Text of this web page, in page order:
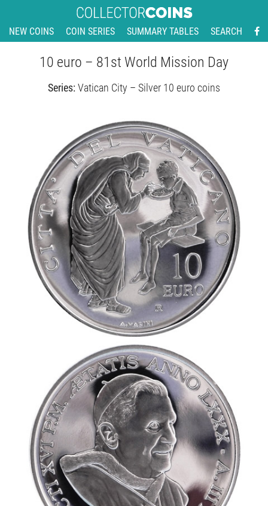
NEW COINS COIN SERIES SUMMARY TABLES SEARCH
10 euro – 81st World Mission Day
Series:Vatican City – Silver 10 euro coins